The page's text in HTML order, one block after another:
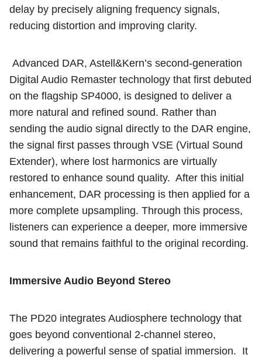
delay by precisely aligning frequency signals,
reducing distortion and improving clarity.
Advanced DAR, Astell&Kern’s second-generation
Digital Audio Remaster technology that first debuted
on the flagship SP4000, is designed to deliver a
more natural and refined sound. Rather than
sending the audio signal directly to the DAR engine,
the signal first passes through VSE (Virtual Sound
Extender), where lost harmonics are virtually
restored to enhance sound quality. After this initial
enhancement, DAR processing is then applied for a
more complete upsampling. Through this process,
listeners can experience a deeper, more immersive
sound that remains faithful to the original recording.
Immersive Audio Beyond Stereo
The PD20 integrates Audiosphere technology that
goes beyond conventional 2-channel stereo,
delivering a powerful sense of spatial immersion. It